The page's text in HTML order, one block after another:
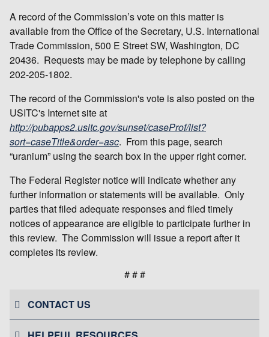
A record of the Commission’s vote on this matter is
available from the Office of the Secretary, U.S. International
Trade Commission, 500 E Street SW, Washington, DC
20436. Requests may be made by telephone by calling
202-205-1802.
The record of the Commission's vote is also posted on the
USITC's Internet site at
http://pubapps2.usitc.gov/sunset/caseProf/list?
sort=caseTitle&order=asc. From this page, search
“uranium” using the search box in the upper right corner.
The Federal Register notice will indicate whether any
further information or statements will be available. Only
parties that filed adequate responses and filed timely
notices of appearance are eligible to participate further in
this review. The Commission will issue a report after it
completes its review.
# # #
CONTACT US